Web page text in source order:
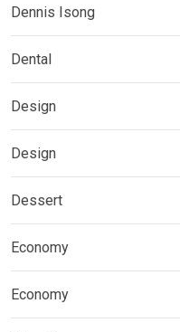
Dennis Isong
Dental
Design
Design
Dessert
Economy
Economy